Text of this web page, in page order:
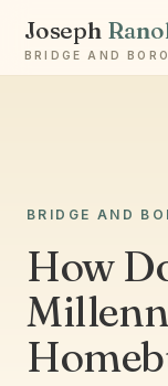
Joseph
BRIDGE AND
BRIDGE AND
HowAsk
Staten